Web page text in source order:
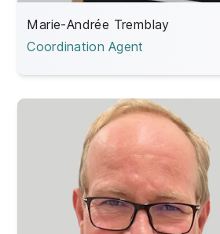
Marie-Andrée Tremblay
Coordination Agent